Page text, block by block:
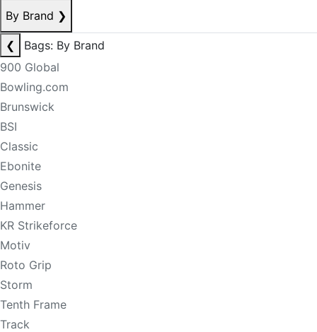
By Brand ❯
❮
Bags: By Brand
900 Global
Bowling.com
Brunswick
BSI
Classic
Ebonite
Genesis
Hammer
KR Strikeforce
Motiv
Roto Grip
Storm
Tenth Frame
Track